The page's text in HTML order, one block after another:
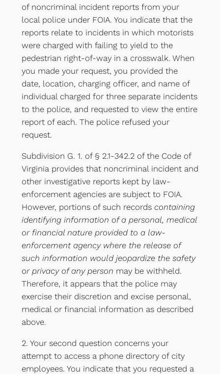
of noncriminal incident reports from your
local police under FOIA. You indicate that the
reports relate to incidents in which motorists
were charged with failing to yield to the
pedestrian right-of-way in a crosswalk. When
you made your request, you provided the
date, location, charging officer, and name of
individual charged for three separate incidents
to the police, and requested to view the entire
report of each. The police refused your
request.
Subdivision G. 1. of § 2.1-342.2 of the Code of
Virginia provides that noncriminal incident and
other investigative reports kept by law-
enforcement agencies are subject to FOIA.
However, portions of such records containing
identifying information of a personal, medical
or financial nature provided to a law-
enforcement agency where the release of
such information would jeopardize the safety
or privacy of any person may be withheld.
Therefore, it appears that the police may
exercise their discretion and excise personal,
medical or financial information as described
above.
2. Your second question concerns your
attempt to access a phone directory of city
employees. You indicate that you requested a